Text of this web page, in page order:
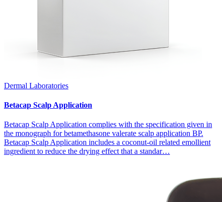
Dermal Laboratories
Betacap Scalp Application
Betacap Scalp Application complies with the specification given in
the monograph for betamethasone valerate scalp application BP.
Betacap Scalp Application includes a coconut-oil related emollient
ingredient to reduce the drying effect that a standar…